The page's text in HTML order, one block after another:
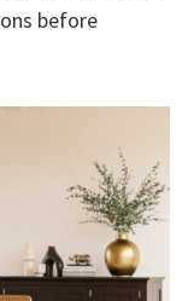
before